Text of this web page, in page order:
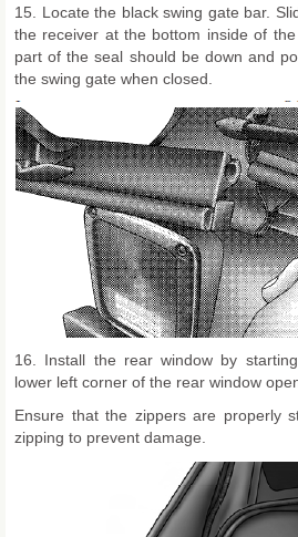
15. Locate the black swing gate bar.
the receiver at the bottom inside of
part of the seal should be down and
the swing gate when closed.
16. Install the rear window by
lower left corner of the rear window
Ensure that the zippers are properly
zipping to prevent damage.